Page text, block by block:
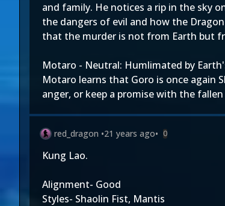
and family. He notices a rip in the sky
the dangers of evil and how the
that the murder is not from Earth but
Motaro - Neutral: Humlimated by
Motaro learns that Goro is once again
anger, or keep a promise with the fallen
red_dragon •21 years ago• 0
Kung Lao.
Alignment- Good
Styles- Shaolin Fist, Mantis